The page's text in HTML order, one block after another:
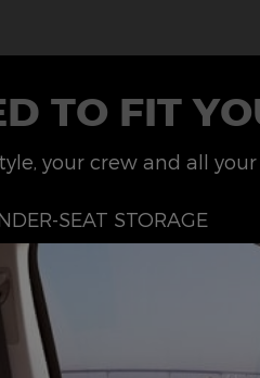
TO FIT
your crew and all your
SEAT STORAGE